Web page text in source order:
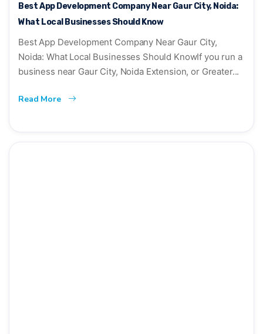
Best App Development Company Near Gaur City, Noida:
What Local Businesses Should Know
Best App Development Company Near Gaur City,
Noida: What Local Businesses Should KnowIf you run a
business near Gaur City, Noida Extension, or Greater...
Read More